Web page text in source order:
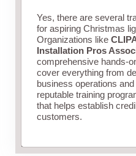
Yes, there are several
for aspiring Christmas
Organizations like
Installation Pros
comprehensive hands-
cover everything from
business operations
reputable training
that helps establish
customers.